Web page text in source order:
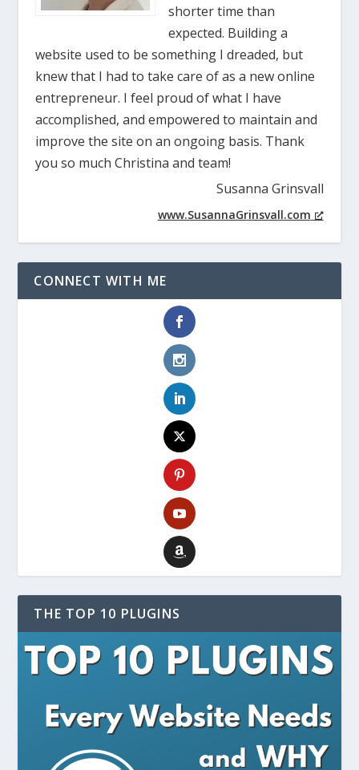
shorter time than
expected. Building a
website used to be something I dreaded, but
knew that I had to take care of as a new online
entrepreneur. I feel proud of what I have
accomplished, and empowered to maintain and
improve the site on an ongoing basis. Thank
you so much Christina and team!
Susanna Grinsvall
www.SusannaGrinsvall.com
CONNECT WITH ME
THE TOP 10 PLUGINS